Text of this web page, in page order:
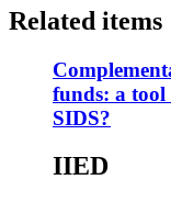
Related items
funds: a tool
SIDS?
IIED